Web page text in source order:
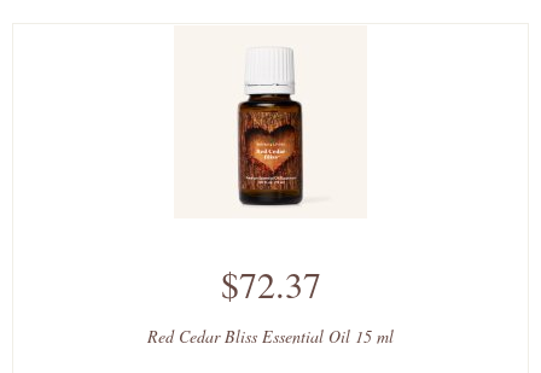
$72.37
Red Cedar Bliss Essential Oil 15 ml